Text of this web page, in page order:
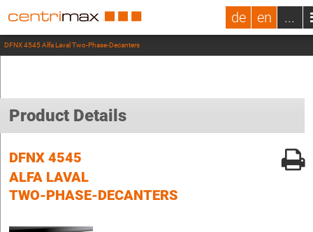
de en ...
DFNX 4545 Alfa Laval Two-Phase-Decanters
Product Details
DFNX 4545
ALFA LAVAL
TWO-PHASE-DECANTERS